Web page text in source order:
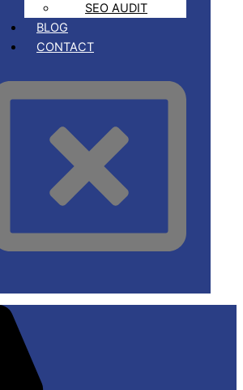
SEO AUDIT
BLOG
CONTACT